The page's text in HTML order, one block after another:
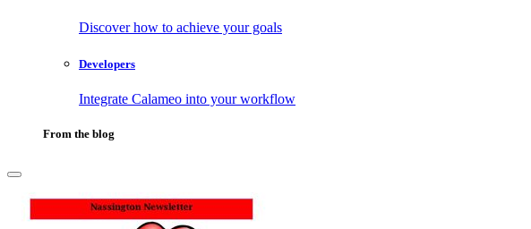
Discover how to achieve your goals
Developers
Integrate Calameo into your workflow
From the blog